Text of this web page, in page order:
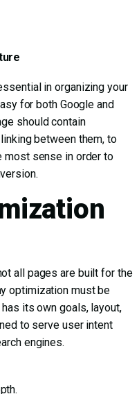
in organizing your
for both Google and
should contain
between them, to
most sense in order to
all pages are built for the
optimization must be
its own goals, layout,
to serve user intent
engines.